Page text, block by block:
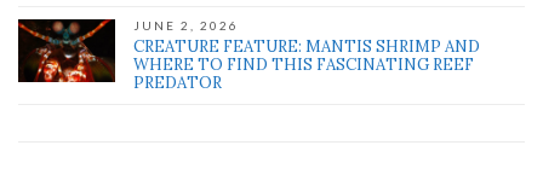
JUNE 2, 2026
CREATURE FEATURE: MANTIS SHRIMP AND
WHERE TO FIND THIS FASCINATING REEF
PREDATOR